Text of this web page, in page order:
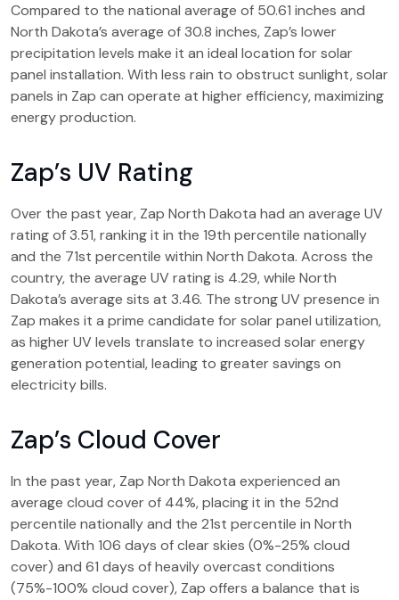
Compared to the national average of 50.61 inches and
North Dakota’s average of 30.8 inches, Zap’s lower
precipitation levels make it an ideal location for solar
panel installation. With less rain to obstruct sunlight, solar
panels in Zap can operate at higher efficiency, maximizing
energy production.
Zap’s UV Rating
Over the past year, Zap North Dakota had an average UV
rating of 3.51, ranking it in the 19th percentile nationally
and the 71st percentile within North Dakota. Across the
country, the average UV rating is 4.29, while North
Dakota’s average sits at 3.46. The strong UV presence in
Zap makes it a prime candidate for solar panel utilization,
as higher UV levels translate to increased solar energy
generation potential, leading to greater savings on
electricity bills.
Zap’s Cloud Cover
In the past year, Zap North Dakota experienced an
average cloud cover of 44%, placing it in the 52nd
percentile nationally and the 21st percentile in North
Dakota. With 106 days of clear skies (0%-25% cloud
cover) and 61 days of heavily overcast conditions
(75%-100% cloud cover), Zap offers a balance that is